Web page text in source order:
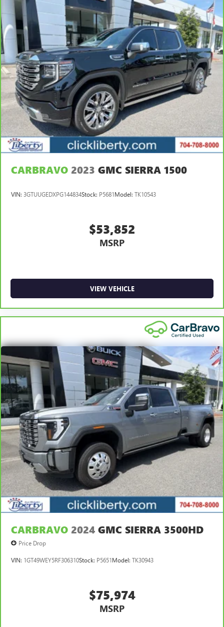
CARBRAVO 2023 GMC SIERRA 1500
VIN: 3GTUUGEDXPG144834Stock: P5681Model: TK10543
$53,852
MSRP
VIEW VEHICLE
CARBRAVO 2024 GMC SIERRA 3500HD
Price Drop
VIN: 1GT49WEY5RF306310Stock: P5651Model: TK30943
$75,974
MSRP